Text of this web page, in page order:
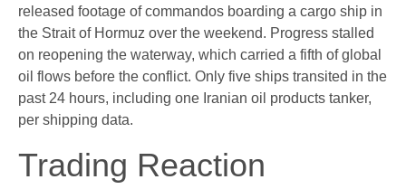
released footage of commandos boarding a cargo ship in
the Strait of Hormuz over the weekend. Progress stalled
on reopening the waterway, which carried a fifth of global
oil flows before the conflict. Only five ships transited in the
past 24 hours, including one Iranian oil products tanker,
per shipping data.
Trading Reaction